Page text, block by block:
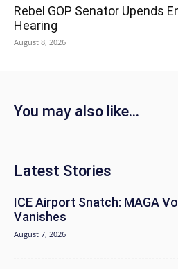
Rebel GOP Senator Upends
Hearing
August 8, 2026
You may also like...
Latest Stories
ICE Airport Snatch: MAGA
Vanishes
August 7, 2026